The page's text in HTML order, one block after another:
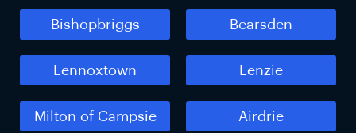
Bishopbriggs Bearsden
Lennoxtown Lenzie
Milton of Campsie Airdrie